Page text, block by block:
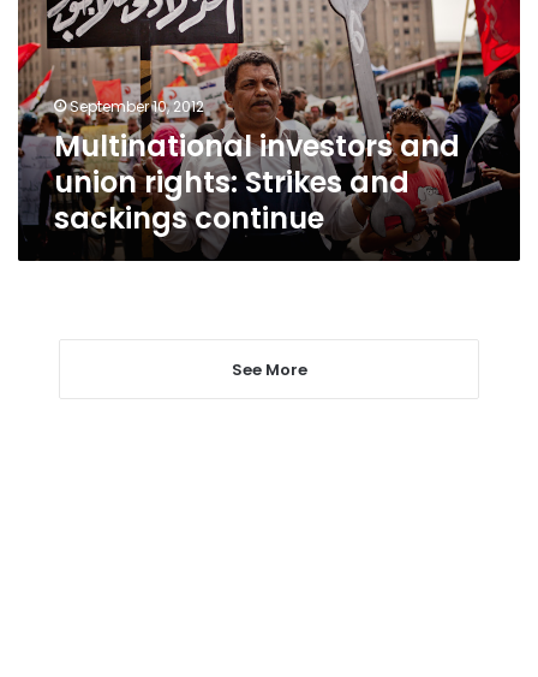
rights:
Strikes
and
sackings
continueSeptember 10, 2012
Multinational investors and
union rights: Strikes and
sackings continue
See More